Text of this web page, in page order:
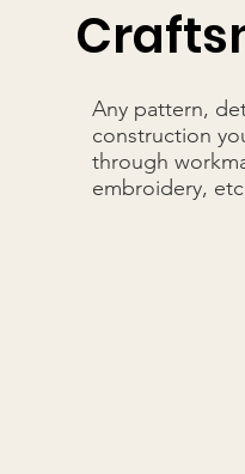
Any pattern,
construction
through
embroidery,